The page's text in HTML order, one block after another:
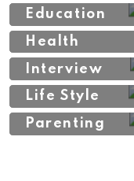
Education
Health
Interview
Life Style
Parenting